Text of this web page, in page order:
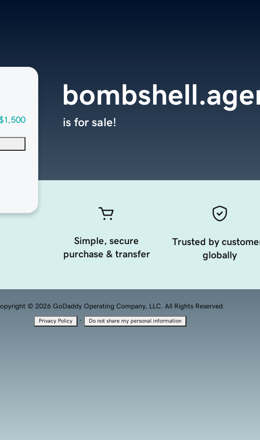
is for sale!
Simple, secure
purchase & transfer
Trusted by
globally
© 2026 GoDaddy Operating Company, LLC. All Rights Reserved.
Privacy Policy · Do not share my personal information